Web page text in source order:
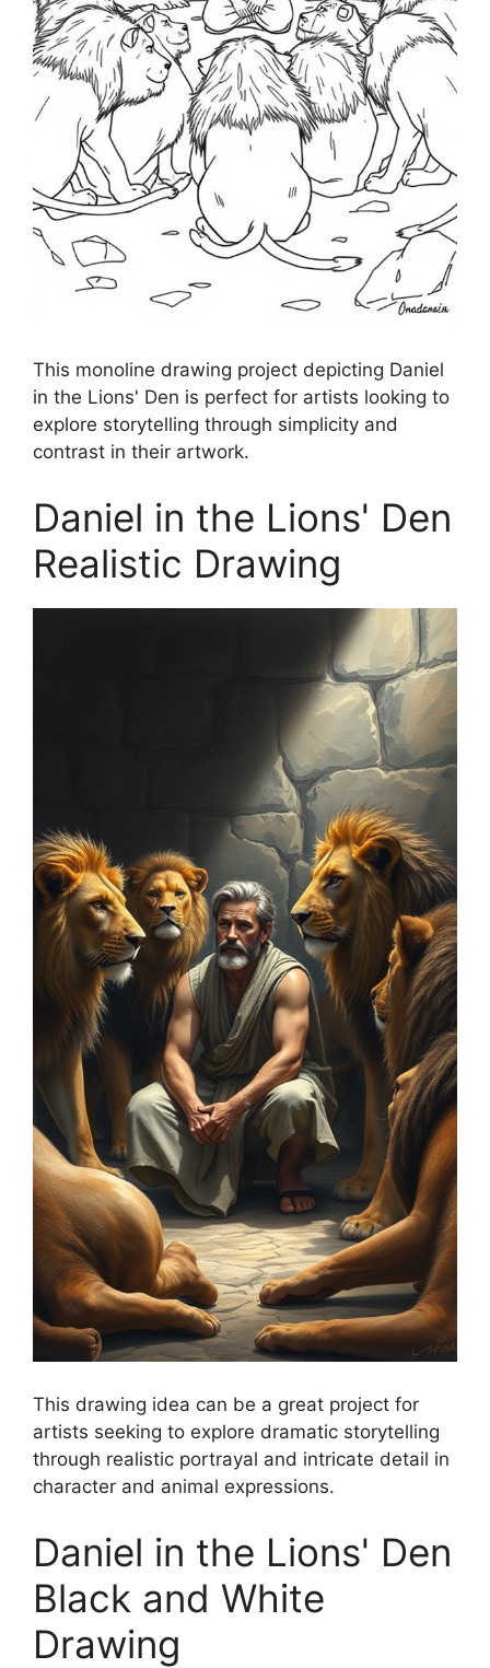
This monoline drawing project depicting Daniel
in the Lions' Den is perfect for artists looking to
explore storytelling through simplicity and
contrast in their artwork.
Daniel in the Lions' Den
Realistic Drawing
This drawing idea can be a great project for
artists seeking to explore dramatic storytelling
through realistic portrayal and intricate detail in
character and animal expressions.
Daniel in the Lions' Den
Black and White
Drawing